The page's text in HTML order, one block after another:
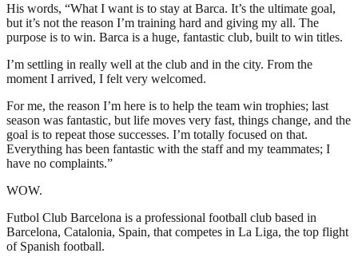
His words, “What I want is to stay at Barca. It’s the ultimate goal,
but it’s not the reason I’m training hard and giving my all. The
purpose is to win. Barca is a huge, fantastic club, built to win titles.
I’m settling in really well at the club and in the city. From the
moment I arrived, I felt very welcomed.
For me, the reason I’m here is to help the team win trophies; last
season was fantastic, but life moves very fast, things change, and the
goal is to repeat those successes. I’m totally focused on that.
Everything has been fantastic with the staff and my teammates; I
have no complaints.”
WOW.
Futbol Club Barcelona is a professional football club based in
Barcelona, Catalonia, Spain, that competes in La Liga, the top flight
of Spanish football.